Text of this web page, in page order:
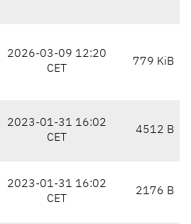
2026-03-09 12:20
CET
779 KiB
2023-01-31 16:02
CET
4512 B
2023-01-31 16:02
CET
2176 B